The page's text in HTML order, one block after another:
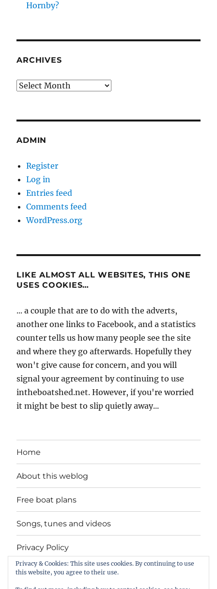
Hornby?
ARCHIVES
Archives
ADMIN
Register
Log in
Entries feed
Comments feed
WordPress.org
LIKE ALMOST ALL WEBSITES, THIS ONE
USES COOKIES…
... a couple that are to do with the adverts,
another one links to Facebook, and a statistics
counter tells us how many people see the site
and where they go afterwards. Hopefully they
won't give cause for concern, and you will
signal your agreement by continuing to use
intheboatshed.net. However, if you're worried
it might be best to slip quietly away...
Home
About this weblog
Free boat plans
Songs, tunes and videos
Privacy Policy
Contact
Privacy & Cookies: This site uses cookies. By continuing to use
this website, you agree to their use.